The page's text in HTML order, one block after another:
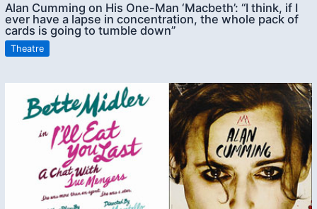
Alan Cumming on His One-Man ‘Macbeth’: “I think, if I
ever have a lapse in concentration, the whole pack of
cards is going to tumble down”
Theatre